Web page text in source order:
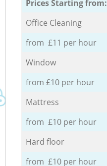
Prices Starting from:
Office Cleaning
from £11 per hour
Window
from £10 per hour
Mattress
from £10 per hour
Hard floor
from £10 per hour